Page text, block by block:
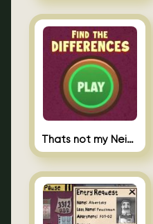
Thats not my Neighbor Spot the Difference